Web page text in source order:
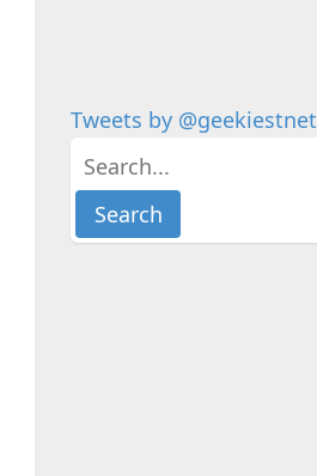
Tweets by @geekiestnet